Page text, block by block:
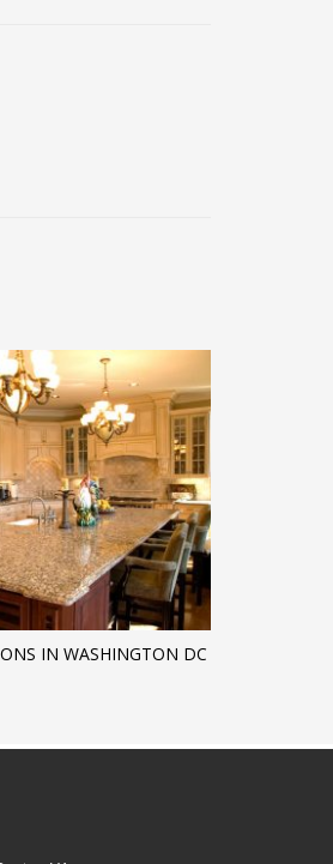
IN WASHINGTON DC